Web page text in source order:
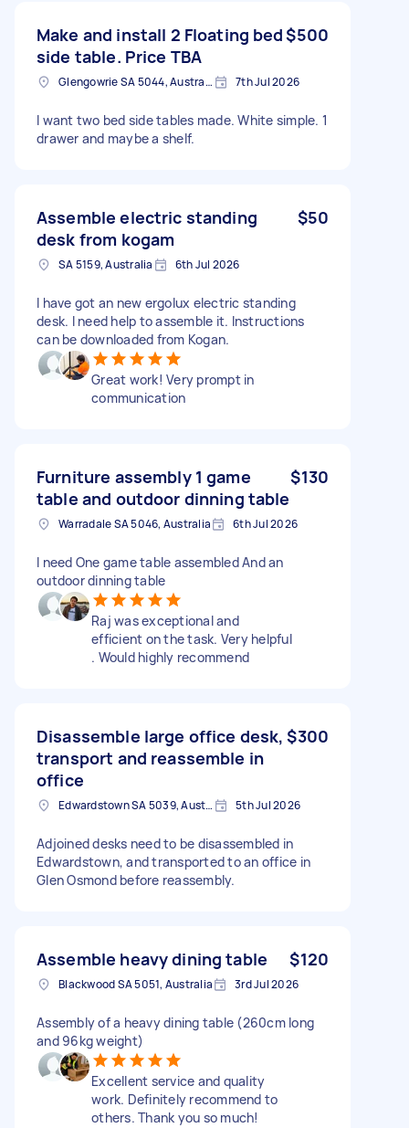
Make and install 2 Floating bed
side table. Price TBA
$500
Glengowrie SA 5044, Australia 7th Jul 2026
I want two bed side tables made. White simple. 1
drawer and maybe a shelf.
Assemble electric standing
desk from kogam
$50
SA 5159, Australia 6th Jul 2026
I have got an new ergolux electric standing
desk. I need help to assemble it. Instructions
can be downloaded from Kogan.
Great work! Very prompt in
communication
Furniture assembly 1 game
table and outdoor dinning table
$130
Warradale SA 5046, Australia 6th Jul 2026
I need One game table assembled And an
outdoor dinning table
Raj was exceptional and
efficient on the task. Very helpful
. Would highly recommend
Disassemble large office desk,
transport and reassemble in
office
$300
Edwardstown SA 5039, Australia 5th Jul 2026
Adjoined desks need to be disassembled in
Edwardstown, and transported to an office in
Glen Osmond before reassembly.
Assemble heavy dining table $120
Blackwood SA 5051, Australia 3rd Jul 2026
Assembly of a heavy dining table (260cm long
and 96kg weight)
Excellent service and quality
work. Definitely recommend to
others. Thank you so much!